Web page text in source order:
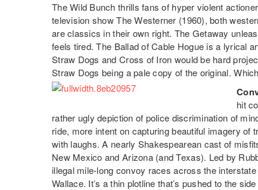
The Wild Bunch thrills fans of hyper violent
television show The Westerner (1960), both
are classics in their own right. The Getaway
feels tired. The Ballad of Cable Hogue is a lyrical
Straw Dogs and Cross of Iron would be hard
Straw Dogs being a pale copy of the original.
hit
rather ugly depiction of police discrimination of
ride, more intent on capturing beautiful imagery of
with laughs. A nearly Shakespearean cast of
New Mexico and Arizona (and Texas). Led by
illegal mile-long convoy races across the
Wallace. It’s a thin plotline that’s pushed to the